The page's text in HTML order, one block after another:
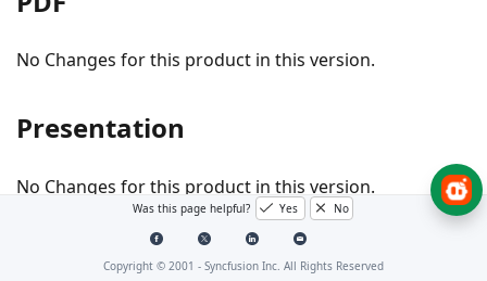
No Changes for this product in this version.
Presentation
No Changes for this product in this version.
SfReportViewer
Was this page helpful? Yes No
Copyright © 2001 - Syncfusion Inc. All Rights Reserved